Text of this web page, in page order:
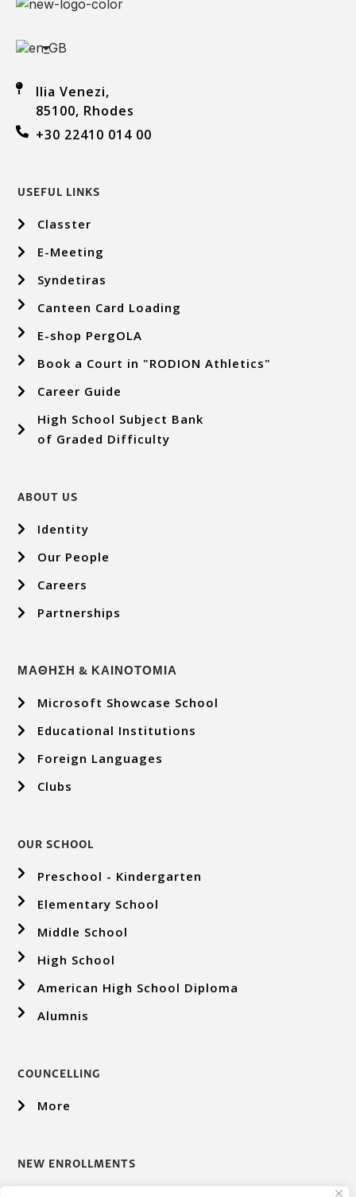
Ilia Venezi,
85100, Rhodes
+30 22410 014 00
USEFUL LINKS
Classter
E-Meeting
Syndetiras
Canteen Card Loading
E-shop PergOLA
Book a Court in "RODION Athletics"
Career Guide
High School Subject Bank
of Graded Difficulty
ABOUT US
Identity
Our People
Careers
Partnerships
ΜΑΘΗΣΗ & ΚΑΙΝΟΤΟΜΙΑ
Microsoft Showcase School
Educational Institutions
Foreign Languages
Clubs
OUR SCHOOL
Preschool - Kindergarten
Elementary School
Middle School
High School
American High School Diploma
Alumnis
COUNCELLING
More
NEW ENROLLMENTS